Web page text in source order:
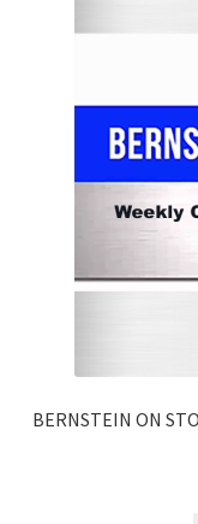
BERNSTEIN ON